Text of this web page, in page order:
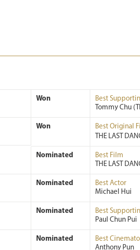
Won
Best
Tommy Chu
Won
Best Original
THE LAST
Nominated
Best Film
THE LAST
Nominated
Best Actor
Michael Hui
Nominated
Best
Paul Chun Pui
Nominated
Best
Anthony Pun